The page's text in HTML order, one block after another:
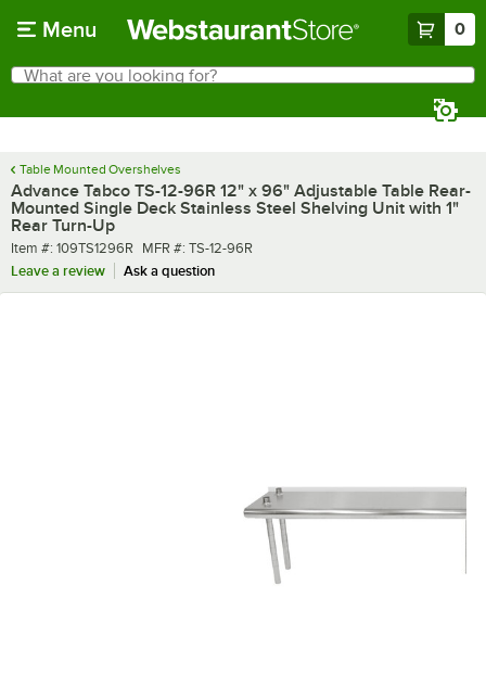
Menu 0
Search
What are you looking for?
Table Mounted Overshelves
Advance Tabco TS-12-96R 12" x 96" Adjustable Table Rear-
Mounted Single Deck Stainless Steel Shelving Unit with 1"
Rear Turn-Up
Item number
Item #: 109TS1296R MFR number
MFR #: TS-12-96R
Leave a review
Ask a question